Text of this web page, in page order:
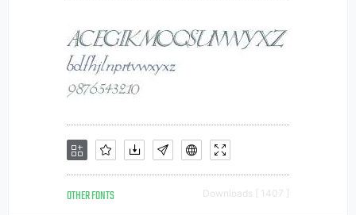
OTHER FONTS Downloads [ 1407 ]